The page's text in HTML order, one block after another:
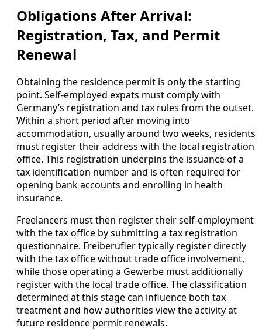
Obligations After Arrival:
Registration, Tax, and Permit
Renewal
Obtaining the residence permit is only the starting
point. Self-employed expats must comply with
Germany’s registration and tax rules from the outset.
Within a short period after moving into
accommodation, usually around two weeks, residents
must register their address with the local registration
office. This registration underpins the issuance of a
tax identification number and is often required for
opening bank accounts and enrolling in health
insurance.
Freelancers must then register their self-employment
with the tax office by submitting a tax registration
questionnaire. Freiberufler typically register directly
with the tax office without trade office involvement,
while those operating a Gewerbe must additionally
register with the local trade office. The classification
determined at this stage can influence both tax
treatment and how authorities view the activity at
future residence permit renewals.